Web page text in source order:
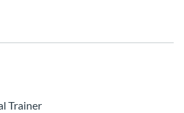
Trainer